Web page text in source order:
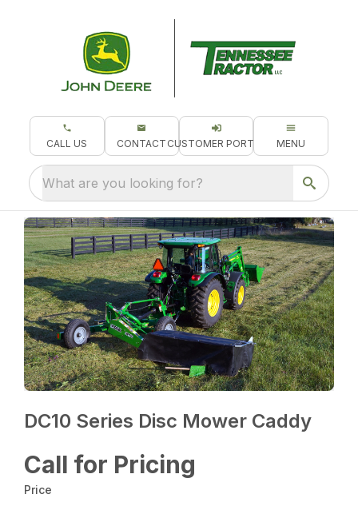
CALL US CONTACT CUSTOMER PORTAL MENU
What are you looking for?
DC10 Series Disc Mower Caddy
Call for Pricing
Price